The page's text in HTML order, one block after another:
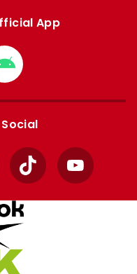
App
Download
from
Google
TikTok YouTube